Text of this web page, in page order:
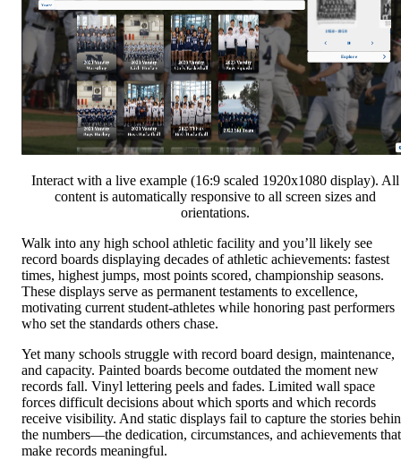
Interact with a live example (16:9 scaled 1920x1080 display). All
content is automatically responsive to all screen sizes and
orientations.
Walk into any high school athletic facility and you’ll likely see
record boards displaying decades of athletic achievements: fastest
times, highest jumps, most points scored, championship seasons.
These displays serve as permanent testaments to excellence,
motivating current student-athletes while honoring past performers
who set the standards others chase.
Yet many schools struggle with record board design, maintenance,
and capacity. Painted boards become outdated the moment new
records fall. Vinyl lettering peels and fades. Limited wall space
forces difficult decisions about which sports and which records
receive visibility. And static displays fail to capture the stories
the numbers—the dedication, circumstances, and achievements that
make records meaningful.